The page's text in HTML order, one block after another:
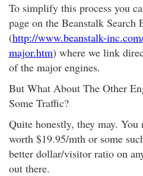
To simplify this process you
page on the Beanstalk
(http://www.beanstalk-
major.htm) where we link
of the major engines.
But What About The Other
Some Traffic?
Quite honestly, they may.
worth $19.95/mth or some
better dollar/visitor ratio on
out there.